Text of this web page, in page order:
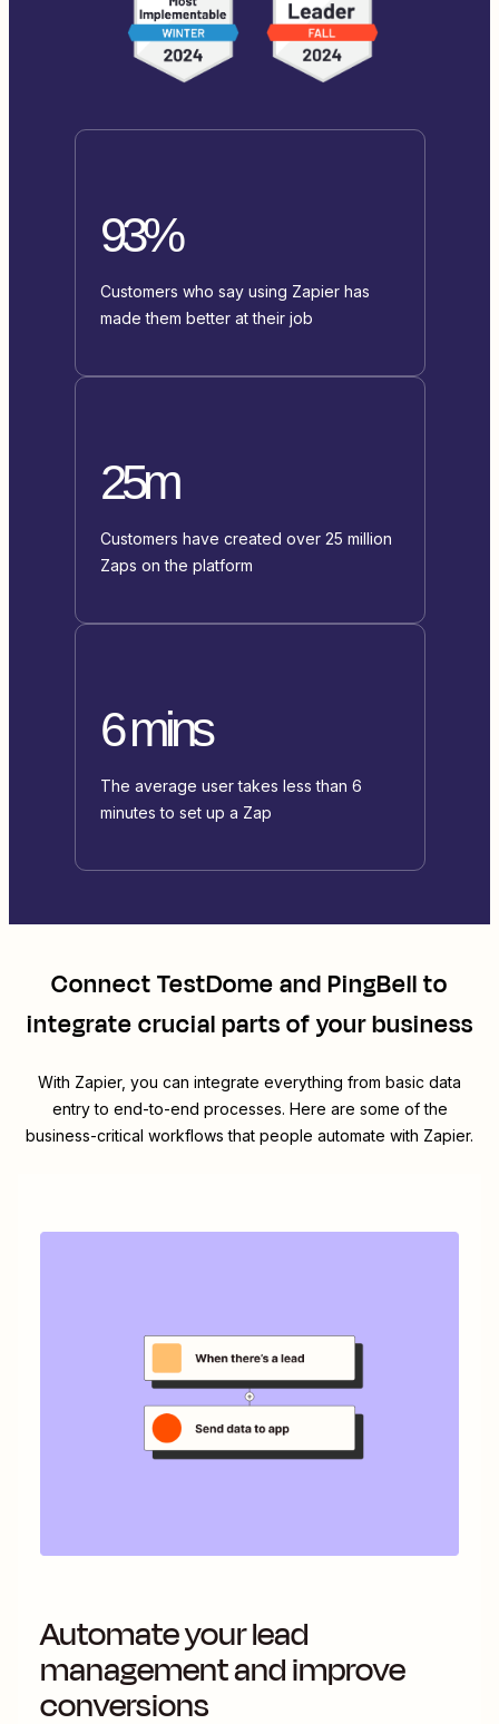
93%
Customers who say using Zapier has
made them better at their job
25m
Customers have created over 25 million
Zaps on the platform
6 mins
The average user takes less than 6
minutes to set up a Zap
ConnectTestDomeandPingBellto
integrate crucial parts of your business
With Zapier, you can integrate everything from basic data
entry to end-to-end processes. Here are some of the
business-critical workflows that people automate with Zapier.
Automate your lead
management and improve
conversions